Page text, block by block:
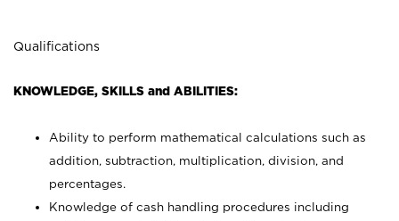
Qualifications
KNOWLEDGE, SKILLS and ABILITIES:
Ability to perform mathematical calculations such as
addition, subtraction, multiplication, division, and
percentages.
Knowledge of cash handling procedures including